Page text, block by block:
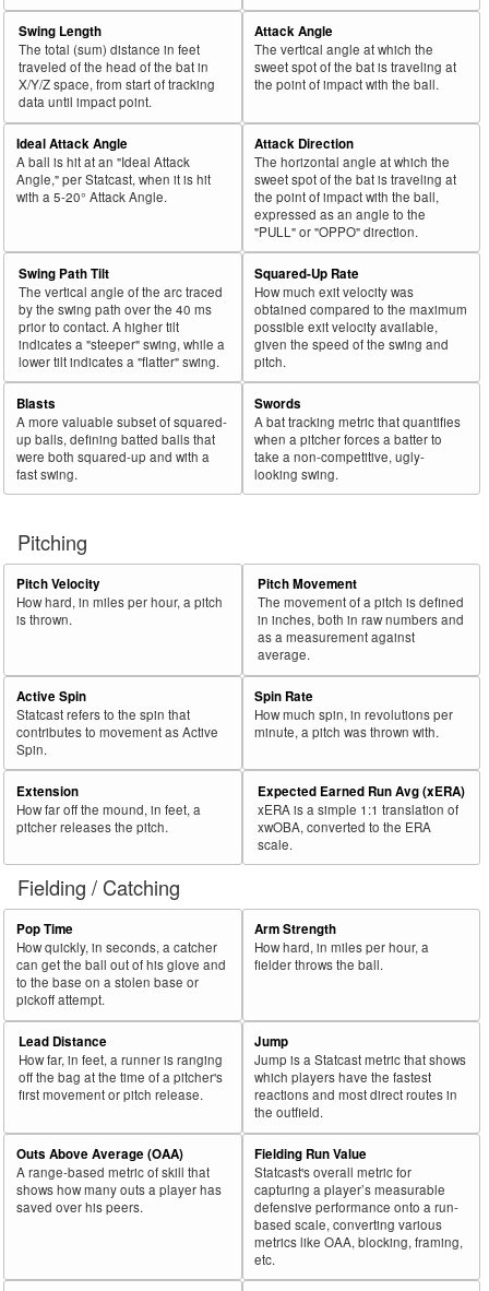
Swing Length
The total (sum) distance in feet
traveled of the head of the bat in
X/Y/Z space, from start of tracking
data until impact point.
Attack Angle
The vertical angle at which the
sweet spot of the bat is traveling at
the point of impact with the ball.
Ideal Attack Angle
A ball is hit at an "Ideal Attack
Angle," per Statcast, when it is hit
with a 5-20° Attack Angle.
Attack Direction
The horizontal angle at which the
sweet spot of the bat is traveling at
the point of impact with the ball,
expressed as an angle to the
"PULL" or "OPPO" direction.
Swing Path Tilt
The vertical angle of the arc traced
by the swing path over the 40 ms
prior to contact. A higher tilt
indicates a "steeper" swing, while a
lower tilt indicates a "flatter" swing.
Squared-Up Rate
How much exit velocity was
obtained compared to the maximum
possible exit velocity available,
given the speed of the swing and
pitch.
Blasts
A more valuable subset of squared-
up balls, defining batted balls that
were both squared-up and with a
fast swing.
Swords
A bat tracking metric that quantifies
when a pitcher forces a batter to
take a non-competitive, ugly-
looking swing.
Pitching
Pitch Velocity
How hard, in miles per hour, a pitch
is thrown.
Pitch Movement
The movement of a pitch is defined
in inches, both in raw numbers and
as a measurement against
average.
Active Spin
Statcast refers to the spin that
contributes to movement as Active
Spin.
Spin Rate
How much spin, in revolutions per
minute, a pitch was thrown with.
Extension
How far off the mound, in feet, a
pitcher releases the pitch.
Expected Earned Run Avg (xERA)
xERA is a simple 1:1 translation of
xwOBA, converted to the ERA
scale.
Fielding / Catching
Pop Time
How quickly, in seconds, a catcher
can get the ball out of his glove and
to the base on a stolen base or
pickoff attempt.
Arm Strength
How hard, in miles per hour, a
fielder throws the ball.
Lead Distance
How far, in feet, a runner is ranging
off the bag at the time of a pitcher's
first movement or pitch release.
Jump
Jump is a Statcast metric that shows
which players have the fastest
reactions and most direct routes in
the outfield.
Outs Above Average (OAA)
A range-based metric of skill that
shows how many outs a player has
saved over his peers.
Fielding Run Value
Statcast's overall metric for
capturing a player’s measurable
defensive performance onto a run-
based scale, converting various
metrics like OAA, blocking, framing,
etc.